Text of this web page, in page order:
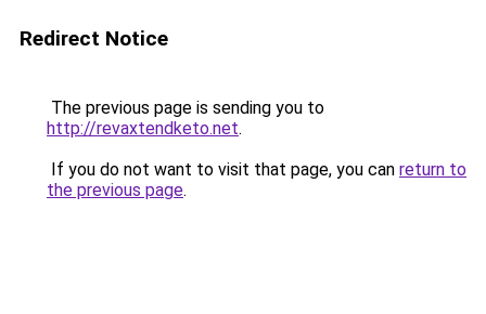
Redirect Notice
The previous page is sending you to
http://revaxtendketo.net.
If you do not want to visit that page, you can return to
the previous page.